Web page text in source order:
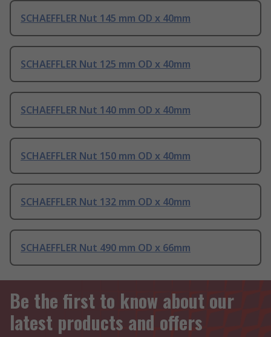
SCHAEFFLER Nut 145 mm OD x 40mm
SCHAEFFLER Nut 125 mm OD x 40mm
SCHAEFFLER Nut 140 mm OD x 40mm
SCHAEFFLER Nut 150 mm OD x 40mm
SCHAEFFLER Nut 132 mm OD x 40mm
SCHAEFFLER Nut 490 mm OD x 66mm
Be the first to know about our
latest products and offers